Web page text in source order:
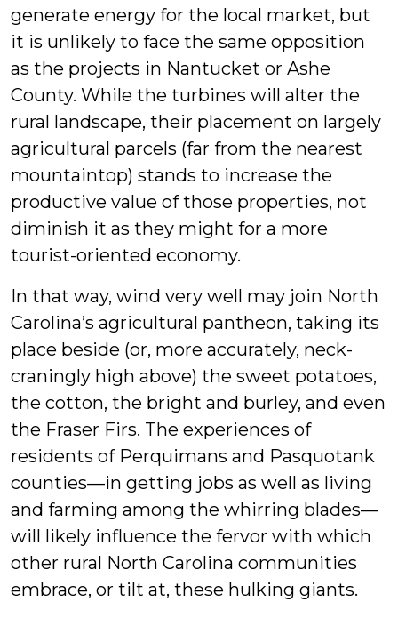
generate energy for the local market, but
it is unlikely to face the same opposition
as the projects in Nantucket or Ashe
County. While the turbines will alter the
rural landscape, their placement on largely
agricultural parcels (far from the nearest
mountaintop) stands to increase the
productive value of those properties, not
diminish it as they might for a more
tourist-oriented economy.
In that way, wind very well may join North
Carolina’s agricultural pantheon, taking its
place beside (or, more accurately, neck-
craningly high above) the sweet potatoes,
the cotton, the bright and burley, and even
the Fraser Firs. The experiences of
residents of Perquimans and Pasquotank
counties—in getting jobs as well as living
and farming among the whirring blades—
will likely influence the fervor with which
other rural North Carolina communities
embrace, or tilt at, these hulking giants.